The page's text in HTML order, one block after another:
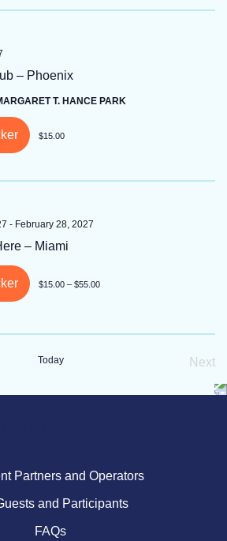
– Phoenix
T. HANCE PARK
$15.00
- February 28, 2027
– Miami
$15.00 – $55.00
Today
Next
Partners and Operators
and Participants
FAQs